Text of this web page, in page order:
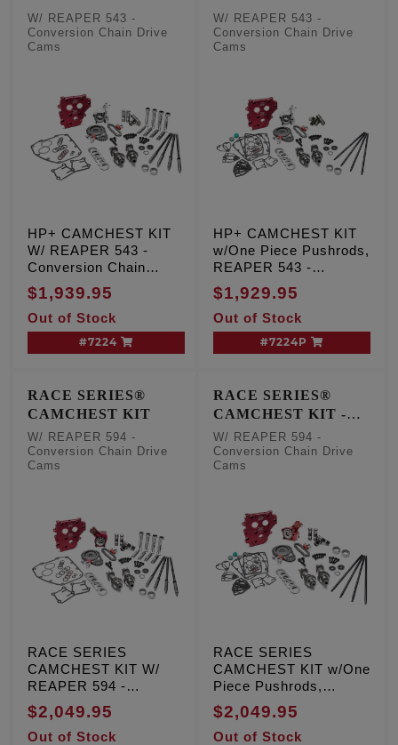
W/ REAPER 543 -
Conversion Chain Drive
Cams
HP+ CAMCHEST KIT
W/ REAPER 543 -
Conversion Chain
Drive Cams, TC '99-'06
Exc. '06 Dyna
$1,939.95
Out of Stock
#7224
W/ REAPER 543 -
Conversion Chain Drive
Cams
HP+ CAMCHEST KIT
w/One Piece Pushrods,
REAPER 543 -
Conversion Chain
Drive Cams, TC '99-'06
Exc. '06 Dyna
$1,929.95
Out of Stock
#7224P
RACE SERIES®
CAMCHEST KIT
W/ REAPER 594 -
Conversion Chain Drive
Cams
RACE SERIES
CAMCHEST KIT W/
REAPER 594 -
Conversion Chain
Drive Cams, TC '99-'06
Exc. '06 Dyna
$2,049.95
Out of Stock
RACE SERIES®
CAMCHEST KIT -
One Piece Pushrods
W/ REAPER 594 -
Conversion Chain Drive
Cams
RACE SERIES
CAMCHEST KIT w/One
Piece Pushrods,
REAPER 594 -
Conversion Chain
Drive Cams, TC '99-'06
$2,049.95
Out of Stock